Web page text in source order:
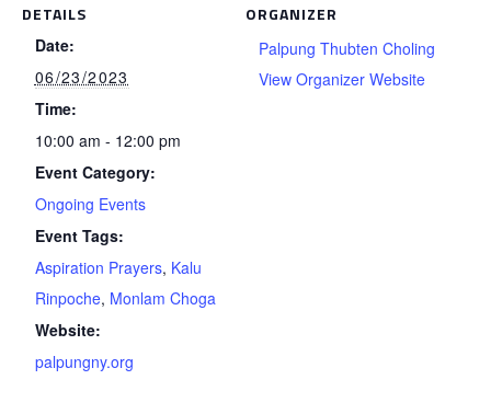
DETAILS
Date:
06/23/2023
Time:
10:00 am - 12:00 pm
Event Category:
Ongoing Events
Event Tags:
Aspiration Prayers, Kalu
Rinpoche, Monlam Choga
Website:
palpungny.org
ORGANIZER
Palpung Thubten Choling
View Organizer Website